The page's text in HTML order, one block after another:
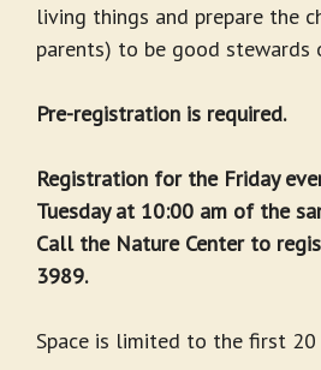
living things and prepare the
parents) to be good stewards
Pre-registration is required.
Registration for the Friday
Tuesday at 10:00 am of the
Call the Nature Center to
3989.
Space is limited to the first